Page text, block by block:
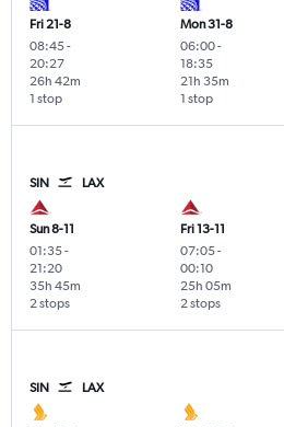
Fri 21-8
08:45-
20:27
1 stop
26h 42m
Mon 31-8
06:00-
18:35
1 stop
21h 35m
SIN LAX
Sun 8-11
01:35-
21:20
2 stops
35h 45m
Fri 13-11
07:05-
00:10
2 stops
25h 05m
SIN LAX